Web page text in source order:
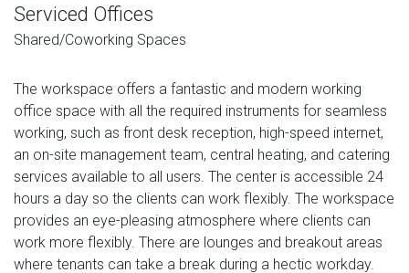
Serviced Offices
Shared/Coworking Spaces
The workspace offers a fantastic and modern working
office space with all the required instruments for seamless
working, such as front desk reception, high-speed internet,
an on-site management team, central heating, and catering
services available to all users. The center is accessible 24
hours a day so the clients can work flexibly. The workspace
provides an eye-pleasing atmosphere where clients can
work more flexibly. There are lounges and breakout areas
where tenants can take a break during a hectic workday.